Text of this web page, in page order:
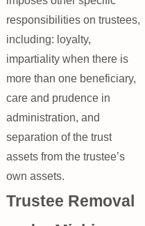
responsibilities on trustees,
including: loyalty,
impartiality when there is
more than one beneficiary,
care and prudence in
administration, and
separation of the trust
assets from the trustee’s
own assets.
Trustee Removal